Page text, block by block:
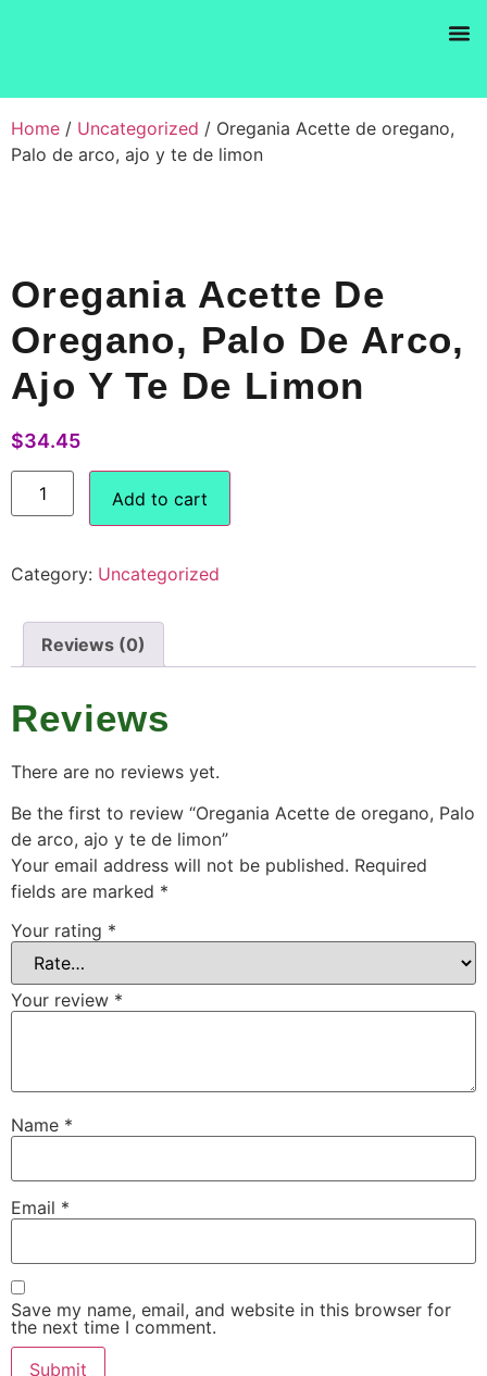
Home / Uncategorized / Oregania Acette de oregano,
Palo de arco, ajo y te de limon
Oregania Acette De
Oregano, Palo De Arco,
Ajo Y Te De Limon
$34.45
Add to cart
Category: Uncategorized
Reviews (0)
Reviews
There are no reviews yet.
Be the first to review “Oregania Acette de oregano, Palo
de arco, ajo y te de limon”
Your email address will not be published. Required
fields are marked *
Your rating *
Your review *
Name *
Email *
Save my name, email, and website in this browser for
the next time I comment.